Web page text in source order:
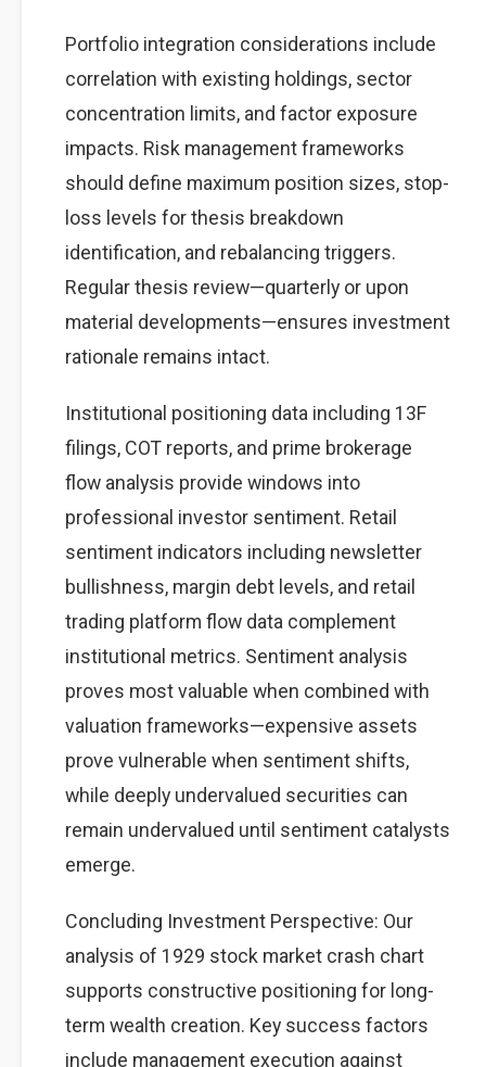
Portfolio integration considerations include
correlation with existing holdings, sector
concentration limits, and factor exposure
impacts. Risk management frameworks
should define maximum position sizes, stop-
loss levels for thesis breakdown
identification, and rebalancing triggers.
Regular thesis review—quarterly or upon
material developments—ensures investment
rationale remains intact.
Institutional positioning data including 13F
filings, COT reports, and prime brokerage
flow analysis provide windows into
professional investor sentiment. Retail
sentiment indicators including newsletter
bullishness, margin debt levels, and retail
trading platform flow data complement
institutional metrics. Sentiment analysis
proves most valuable when combined with
valuation frameworks—expensive assets
prove vulnerable when sentiment shifts,
while deeply undervalued securities can
remain undervalued until sentiment catalysts
emerge.
Concluding Investment Perspective: Our
analysis of 1929 stock market crash chart
supports constructive positioning for long-
term wealth creation. Key success factors
include management execution against